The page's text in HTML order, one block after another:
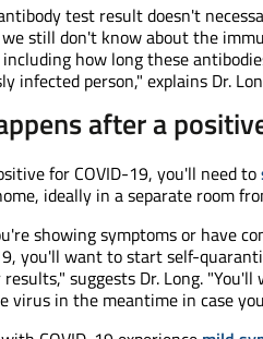
test result doesn't
still don't know about the
how long these
infected person," explains Dr.
after a
for COVID-19, you'll need to
ideally in a separate room
showing symptoms or have
you'll want to start self-
suggests Dr. Long.
virus in the meantime in case